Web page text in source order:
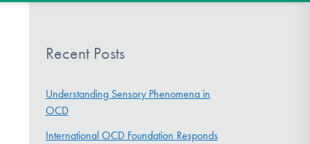
Recent Posts
Understanding Sensory Phenomena in
OCD
International OCD Foundation Responds